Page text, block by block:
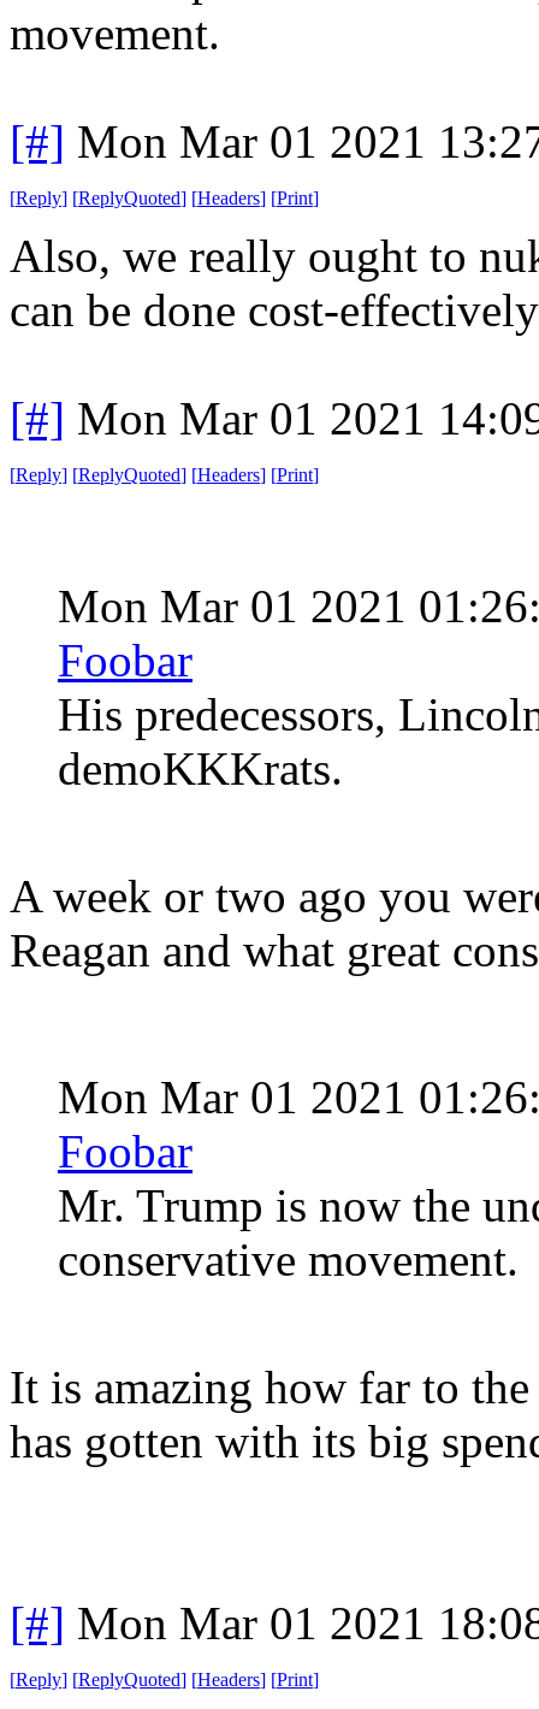
movement.
[#] Mon Mar 01 2021
[Reply] [ReplyQuoted] [Headers] [Print]
Also, we really ought to
can be done cost-
[#] Mon Mar 01 2021
[Reply] [ReplyQuoted] [Headers] [Print]
Mon Mar 01 2021
Foobar
His predecessors,
demoKKKrats.
A week or two ago you
Reagan and what great
Mon Mar 01 2021
Foobar
Mr. Trump is now the
conservative movement.
It is amazing how far to
has gotten with its big
[#] Mon Mar 01 2021
[Reply] [ReplyQuoted] [Headers] [Print]